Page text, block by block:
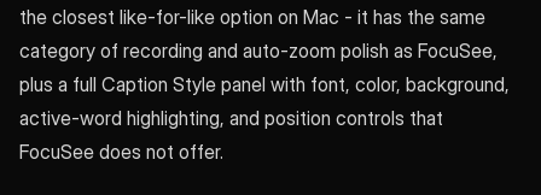
the closest like-for-like option on Mac - it has the same
category of recording and auto-zoom polish as FocuSee,
plus a full Caption Style panel with font, color, background,
active-word highlighting, and position controls that
FocuSee does not offer.